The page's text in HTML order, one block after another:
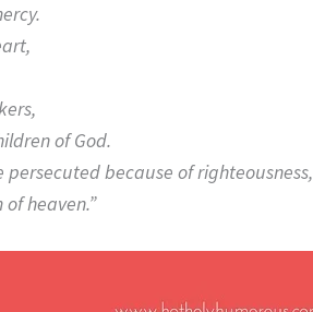
of God.
persecuted because of righteousness,
heaven.”